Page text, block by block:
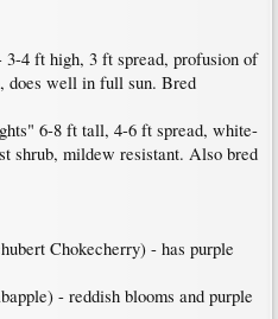
4 ft high, 3 ft spread, profusion of
does well in full sun. Bred
6-8 ft tall, 4-6 ft spread, white-
shrub, mildew resistant. Also bred
Chokecherry) - has purple
- reddish blooms and purple